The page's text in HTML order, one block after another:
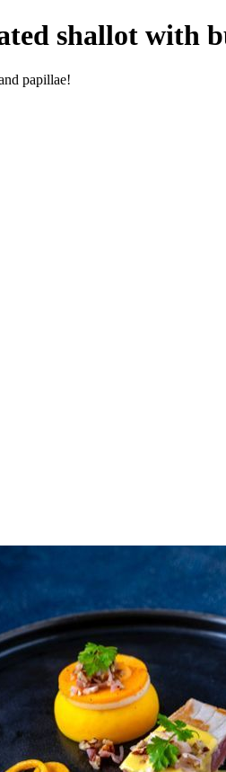
shallot with
papillae!